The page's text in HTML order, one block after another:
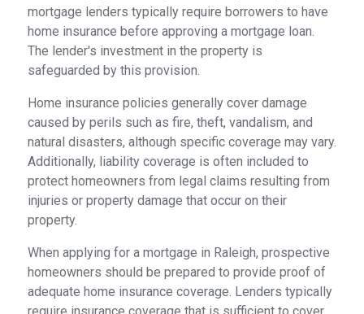
mortgage lenders typically require borrowers to have
home insurance before approving a mortgage loan.
The lender's investment in the property is
safeguarded by this provision.
Home insurance policies generally cover damage
caused by perils such as fire, theft, vandalism, and
natural disasters, although specific coverage may vary.
Additionally, liability coverage is often included to
protect homeowners from legal claims resulting from
injuries or property damage that occur on their
property.
When applying for a mortgage in Raleigh, prospective
homeowners should be prepared to provide proof of
adequate home insurance coverage. Lenders typically